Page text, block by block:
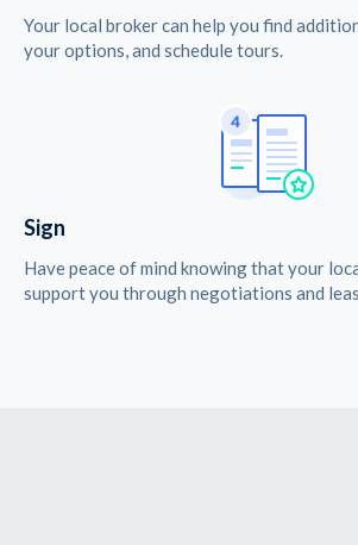
Your local broker can help you find
your options, and schedule tours.
Sign
Have peace of mind knowing that your
support you through negotiations and